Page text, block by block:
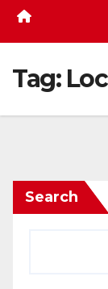
Tag:
Search